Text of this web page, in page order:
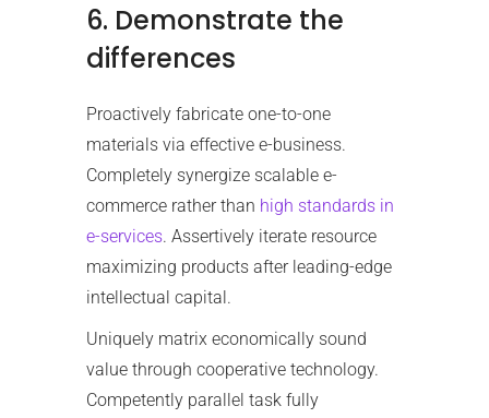
6. Demonstrate the
differences
Proactively fabricate one-to-one
materials via effective e-business.
Completely synergize scalable e-
commerce rather than high standards in
e-services. Assertively iterate resource
maximizing products after leading-edge
intellectual capital.
Uniquely matrix economically sound
value through cooperative technology.
Competently parallel task fully